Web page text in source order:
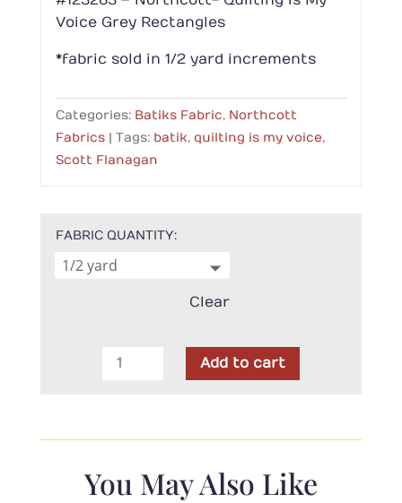
Voice Grey Rectangles
*fabric sold in 1/2 yard increments
Categories: Batiks Fabric, Northcott
Fabrics
Tags: batik, quilting is my voice,
Scott Flanagan
FABRIC QUANTITY
Clear
Northcott-
Rectangles
Add to cart
You May Also Like